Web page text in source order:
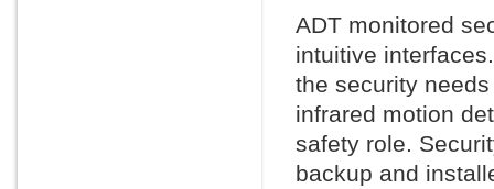
ADT monitored
intuitive
the security
infrared motion
safety role.
backup and